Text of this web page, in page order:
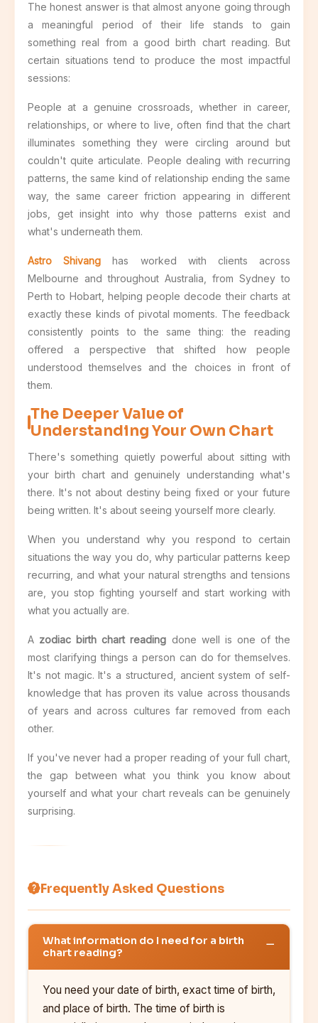
The honest answer is that almost anyone going through
a meaningful period of their life stands to gain
something real from a good birth chart reading. But
certain situations tend to produce the most impactful
sessions:
People at a genuine crossroads, whether in career,
relationships, or where to live, often find that the chart
illuminates something they were circling around but
couldn't quite articulate. People dealing with recurring
patterns, the same kind of relationship ending the same
way, the same career friction appearing in different
jobs, get insight into why those patterns exist and
what's underneath them.
Astro Shivang has worked with clients across
Melbourne and throughout Australia, from Sydney to
Perth to Hobart, helping people decode their charts at
exactly these kinds of pivotal moments. The feedback
consistently points to the same thing: the reading
offered a perspective that shifted how people
understood themselves and the choices in front of
them.
The Deeper Value of
Understanding Your Own Chart
There's something quietly powerful about sitting with
your birth chart and genuinely understanding what's
there. It's not about destiny being fixed or your future
being written. It's about seeing yourself more clearly.
When you understand why you respond to certain
situations the way you do, why particular patterns keep
recurring, and what your natural strengths and tensions
are, you stop fighting yourself and start working with
what you actually are.
A zodiac birth chart reading done well is one of the
most clarifying things a person can do for themselves.
It's not magic. It's a structured, ancient system of self-
knowledge that has proven its value across thousands
of years and across cultures far removed from each
other.
If you've never had a proper reading of your full chart,
the gap between what you think you know about
yourself and what your chart reveals can be genuinely
surprising.
Frequently Asked Questions
What information do I need for a birth
chart reading?
You need your date of birth, exact time of birth,
and place of birth. The time of birth is